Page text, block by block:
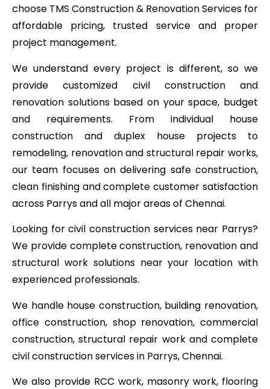
choose TMS Construction & Renovation Services for
affordable pricing, trusted service and proper
project management.
We understand every project is different, so we
provide customized civil construction and
renovation solutions based on your space, budget
and requirements. From individual house
construction and duplex house projects to
remodeling, renovation and structural repair works,
our team focuses on delivering safe construction,
clean finishing and complete customer satisfaction
across Parrys and all major areas of Chennai.
Looking for civil construction services near Parrys?
We provide complete construction, renovation and
structural work solutions near your location with
experienced professionals.
We handle house construction, building renovation,
office construction, shop renovation, commercial
construction, structural repair work and complete
civil construction services in Parrys, Chennai.
We also provide RCC work, masonry work, flooring